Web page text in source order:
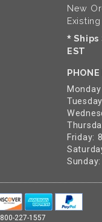
New
* Ships
EST
Friday:
800-227-1557